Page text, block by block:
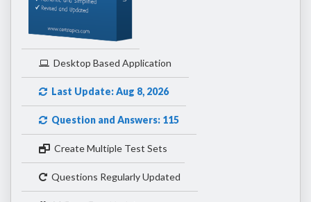
Desktop Based Application
Last Update: Aug 8, 2026
Question and Answers: 115
Create Multiple Test Sets
Questions Regularly Updated